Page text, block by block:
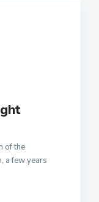
of the
a few years